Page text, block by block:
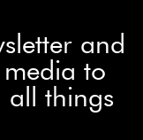
and
to
all things